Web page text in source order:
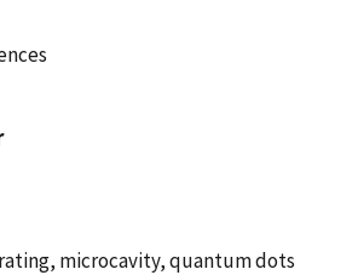
microcavity, quantum dots